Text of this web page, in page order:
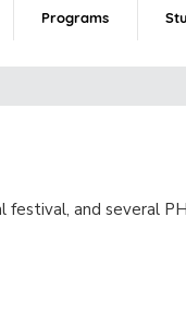
Programs
and several